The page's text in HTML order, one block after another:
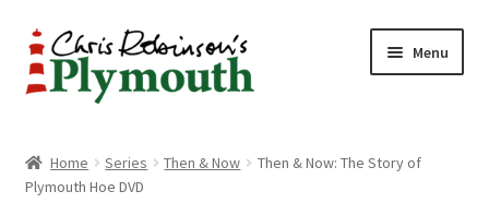
Skip
to
navigation
Skip
to
content
Menu
ABOUT
Home Series Then & Now
Then & Now: The Story of
Plymouth Hoe DVD